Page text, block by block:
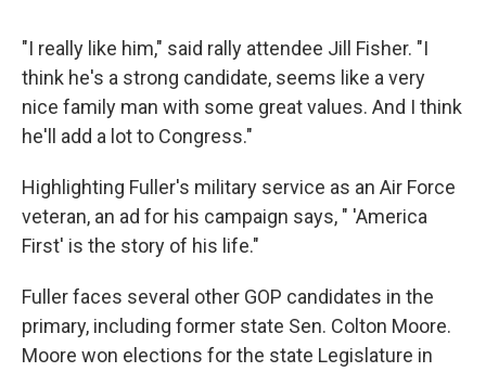
"I really like him," said rally attendee Jill Fisher. "I
think he's a strong candidate, seems like a very
nice family man with some great values. And I think
he'll add a lot to Congress."
Highlighting Fuller's military service as an Air Force
veteran, an ad for his campaign says, " 'America
First' is the story of his life."
Fuller faces several other GOP candidates in the
primary, including former state Sen. Colton Moore.
Moore won elections for the state Legislature in